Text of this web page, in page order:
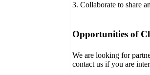
3. Collaborate to share
Opportunities of
We are looking for
contact us if you are